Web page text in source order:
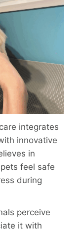
inte­grates
innovative
in
feel safe
during
perceive
it with